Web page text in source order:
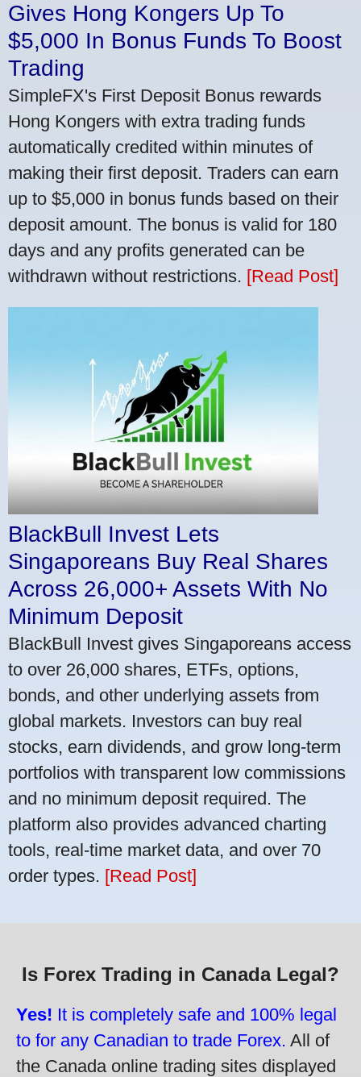
Gives Hong Kongers Up To
$5,000 In Bonus Funds To Boost
Trading
SimpleFX's First Deposit Bonus rewards
Hong Kongers with extra trading funds
automatically credited within minutes of
making their first deposit. Traders can earn
up to $5,000 in bonus funds based on their
deposit amount. The bonus is valid for 180
days and any profits generated can be
withdrawn without restrictions. [Read Post]
BlackBull Invest Lets
Singaporeans Buy Real Shares
Across 26,000+ Assets With No
Minimum Deposit
BlackBull Invest gives Singaporeans access
to over 26,000 shares, ETFs, options,
bonds, and other underlying assets from
global markets. Investors can buy real
stocks, earn dividends, and grow long-term
portfolios with transparent low commissions
and no minimum deposit required. The
platform also provides advanced charting
tools, real-time market data, and over 70
order types. [Read Post]
Is Forex Trading in Canada Legal?
Yes! It is completely safe and 100% legal
to for any Canadian to trade Forex. All of
the Canada online trading sites displayed